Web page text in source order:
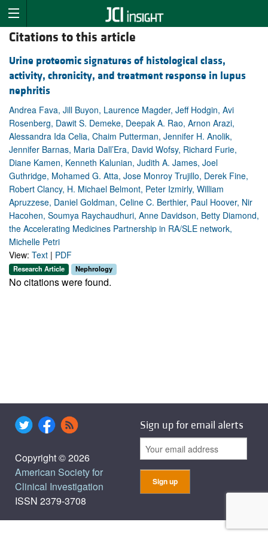
Citations to this article
Urine proteomic signatures of histological class,
activity, chronicity, and treatment response in lupus
nephritis
Andrea Fava, Jill Buyon, Laurence Magder, Jeff Hodgin, Avi
Rosenberg, Dawit S. Demeke, Deepak A. Rao, Arnon Arazi,
Alessandra Ida Celia, Chaim Putterman, Jennifer H. Anolik,
Jennifer Barnas, Maria Dall’Era, David Wofsy, Richard Furie,
Diane Kamen, Kenneth Kalunian, Judith A. James, Joel
Guthridge, Mohamed G. Atta, Jose Monroy Trujillo, Derek Fine,
Robert Clancy, H. Michael Belmont, Peter Izmirly, William
Apruzzese, Daniel Goldman, Celine C. Berthier, Paul Hoover, Nir
Hacohen, Soumya Raychaudhuri, Anne Davidson, Betty Diamond,
the Accelerating Medicines Partnership in RA/SLE network,
Michelle Petri
View: Text | PDF
Research Article Nephrology
No citations were found.
Copyright © 2026
American Society for
Clinical Investigation
ISSN 2379-3708
Sign up for email alerts